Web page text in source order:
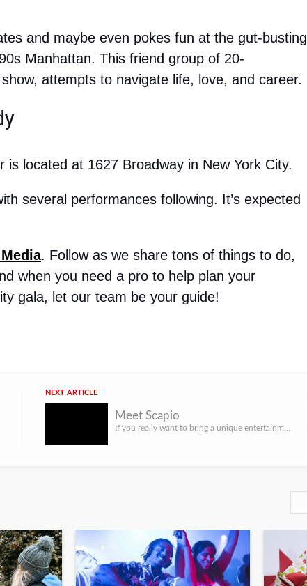
and maybe even pokes fun at the gut-busting
Manhattan. This friend group of 20-
attempts to navigate life, love, and career.
located at 1627 Broadway in New York City.
several performances following. It’s expected
. Follow as we share tons of things to do,
when you need a pro to help plan your
gala, let our team be your guide!
NEXT ARTICLE
Meet Scapio